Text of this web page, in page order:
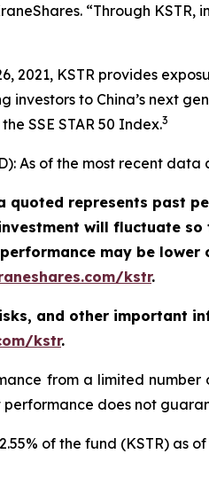
“Through
2021, KSTR provides
investors to China’s next
SSE STAR 50 Index.3
As of the most recent
quoted represents past
will fluctuate so
may be
kstr.
and other important
kstr.
from a limited number
performance does not
of the fund (KSTR) as